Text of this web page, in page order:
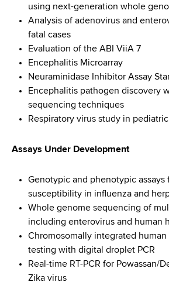
using next-generation whole
Analysis of adenovirus and
fatal cases
Evaluation of the ABI ViiA 7
Encephalitis Microarray
Neuraminidase Inhibitor Assay
Encephalitis pathogen discovery
sequencing techniques
Respiratory virus study in pediatric
Assays Under Development
Genotypic and phenotypic assays
susceptibility in influenza and
Whole genome sequencing of
including enterovirus and human
Chromosomally integrated human
testing with digital droplet PCR
Real-time RT-PCR for Powassan/
Zika virus